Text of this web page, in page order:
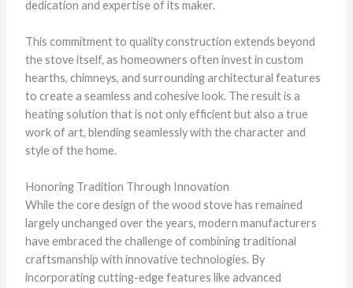
dedication and expertise of its maker.
This commitment to quality construction extends beyond
the stove itself, as homeowners often invest in custom
hearths, chimneys, and surrounding architectural features
to create a seamless and cohesive look. The result is a
heating solution that is not only efficient but also a true
work of art, blending seamlessly with the character and
style of the home.
Honoring Tradition Through Innovation
While the core design of the wood stove has remained
largely unchanged over the years, modern manufacturers
have embraced the challenge of combining traditional
craftsmanship with innovative technologies. By
incorporating cutting-edge features like advanced